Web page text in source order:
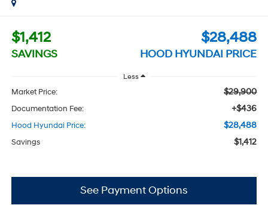
$1,412
SAVINGS
$28,488
HOOD HYUNDAI PRICE
Less
Market Price: $29,900
Documentation Fee: +$436
Hood Hyundai Price: $28,488
Savings $1,412
See Payment Options